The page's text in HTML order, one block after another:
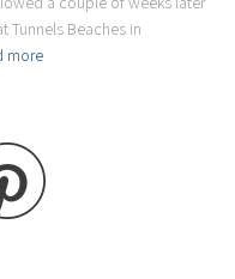
Tunnels Beaches in
more